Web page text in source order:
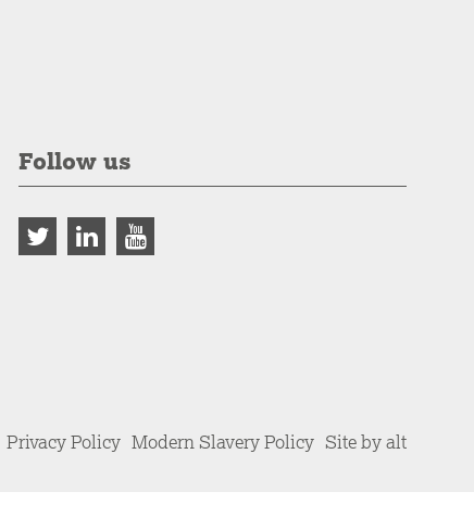
Follow us
Privacy Policy Modern Slavery Policy Site by alt